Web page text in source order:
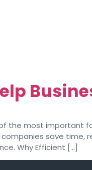
the most important
save time,
Why Efficient […]